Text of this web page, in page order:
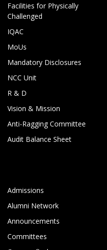
Facilities for Physically
Challenged
IQAC
MoUs
Mandatory Disclosures
NCC Unit
R & D
Vision & Mission
Anti-Ragging Committee
Audit Balance Sheet
Admissions
Alumni Network
Announcements
Committees